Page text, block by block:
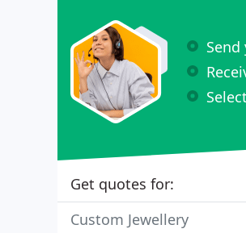
Get quotes for:
Custom Jewellery